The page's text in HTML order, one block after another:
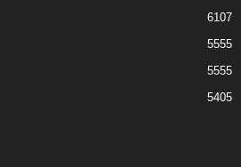
6107
5555
5555
5405